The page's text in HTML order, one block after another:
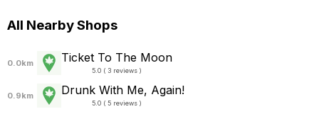
All Nearby Shops
0.0km Ticket To The Moon
5.0 ( 3 reviews )
0.9km Drunk With Me, Again!
5.0 ( 5 reviews )